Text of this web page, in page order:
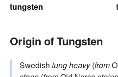
tungsten
Origin of Tungsten
Swedish tungheavy(from